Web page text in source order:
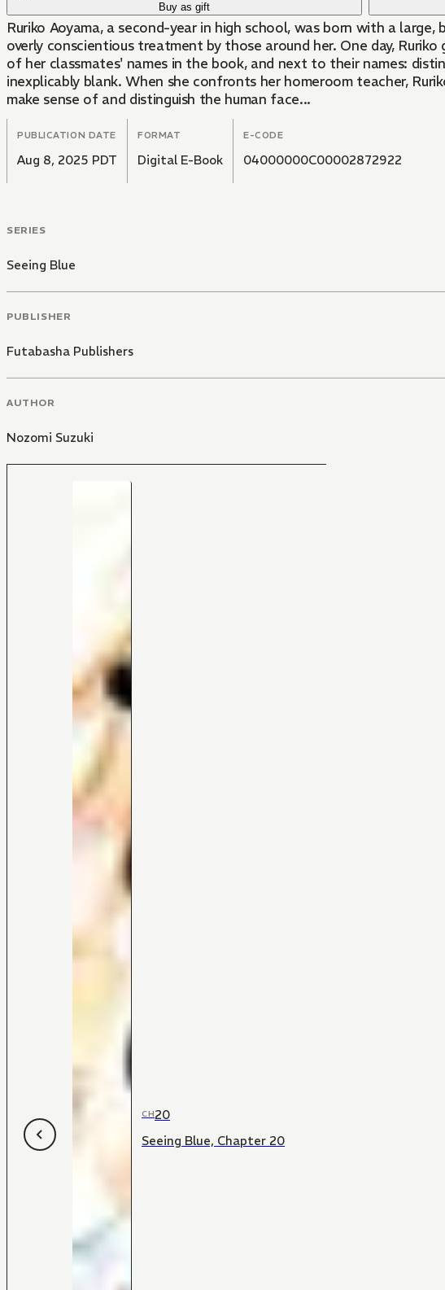
Buy as gift
Ruriko Aoyama, a second-year in high school, was born with a
overly conscientious treatment by those around her. One day,
of her classmates' names in the book, and next to their names:
inexplicably blank. When she confronts her homeroom teacher,
make sense of and distinguish the human face...
PUBLICATION DATE
Aug 8, 2025 PDT
FORMAT
Digital E-Book
E-CODE
04000000C00002872922
SERIES
Seeing Blue
PUBLISHER
Futabasha Publishers
AUTHOR
Nozomi Suzuki
CH20
Seeing Blue, Chapter 20